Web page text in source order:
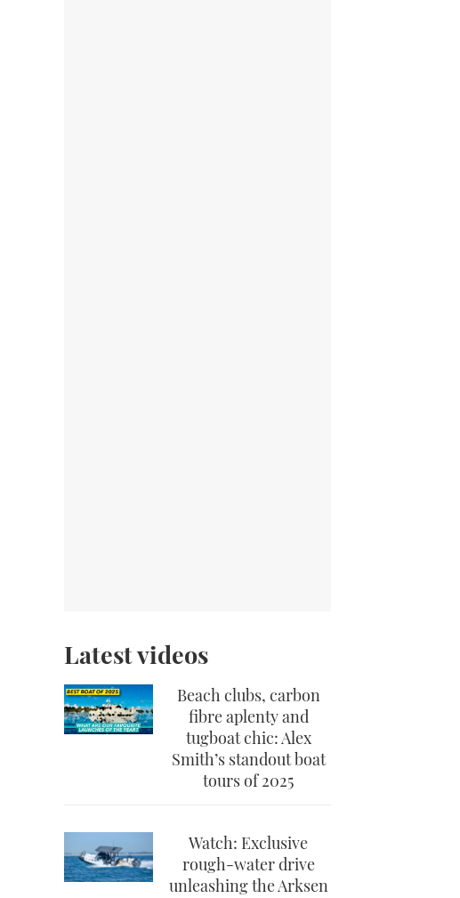
Latest videos
Beach clubs, carbon
fibre aplenty and
tugboat chic: Alex
Smith’s standout boat
tours of 2025
Watch: Exclusive
rough-water drive
unleashing the Arksen